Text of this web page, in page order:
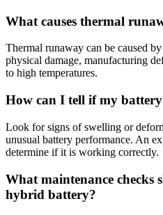
What causes thermal
Thermal runaway can be caused
physical damage, manufacturing
to high temperatures.
How can I tell if my
Look for signs of swelling or
unusual battery performance. An
determine if it is working correctly.
What maintenance
hybrid battery?